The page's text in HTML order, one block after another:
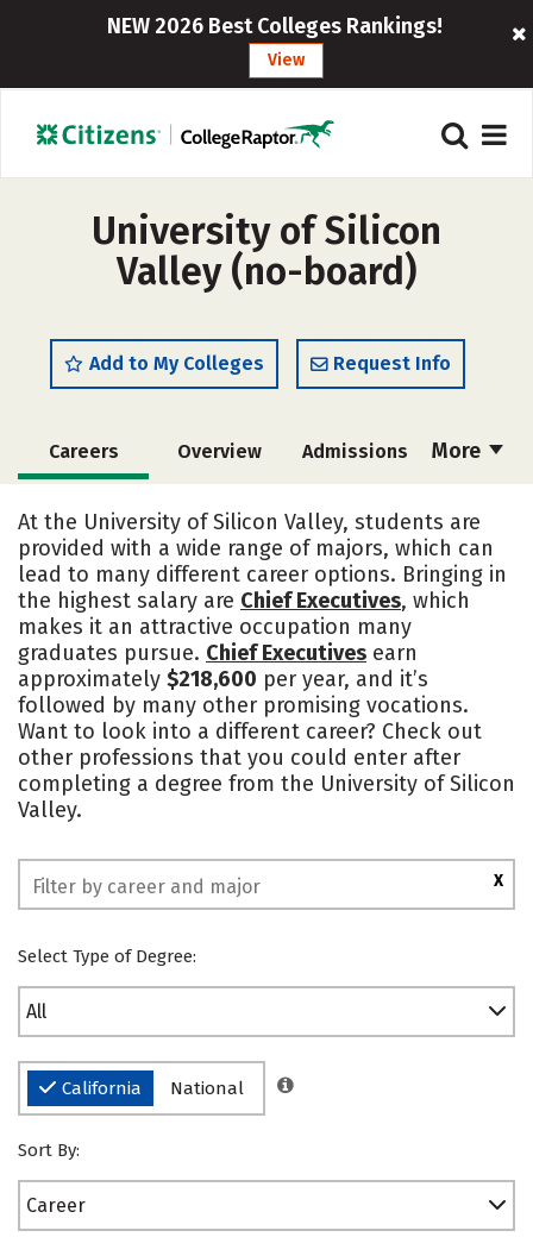
NEW 2026 Best Colleges Rankings!
View
University of Silicon
Valley (no-board)
Add to My Colleges Request Info
More
Careers Overview Admissions
Academics Majors Campus Life
Social Media Safety Rankings
At the University of Silicon Valley, students are
provided with a wide range of majors, which can
lead to many different career options. Bringing in
the highest salary are Chief Executives, which
makes it an attractive occupation many
graduates pursue. Chief Executives earn
approximately $218,600 per year, and it’s
followed by many other promising vocations.
Want to look into a different career? Check out
other professions that you could enter after
completing a degree from the University of Silicon
Valley.
X
Select Type of Degree:
All
California National
Sort By:
Career